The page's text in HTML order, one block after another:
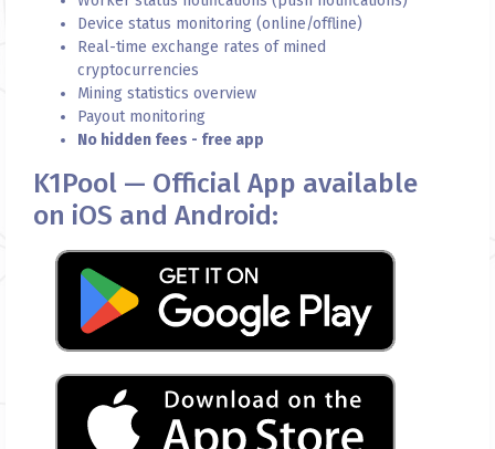
Device status monitoring (online/offline)
Real-time exchange rates of mined
cryptocurrencies
Mining statistics overview
Payout monitoring
No hidden fees - free app
K1Pool — Official App available
on iOS and Android: